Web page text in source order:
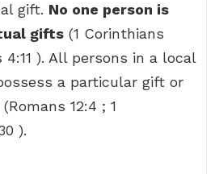
gift. No one person is
gifts (1 Corinthians
4:11 ). All persons in a local
a particular gift or
12:4 ; 1
).